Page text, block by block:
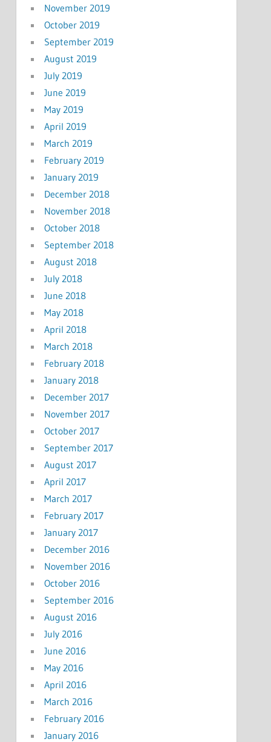
November 2019
October 2019
September 2019
August 2019
July 2019
June 2019
May 2019
April 2019
March 2019
February 2019
January 2019
December 2018
November 2018
October 2018
September 2018
August 2018
July 2018
June 2018
May 2018
April 2018
March 2018
February 2018
January 2018
December 2017
November 2017
October 2017
September 2017
August 2017
April 2017
March 2017
February 2017
January 2017
December 2016
November 2016
October 2016
September 2016
August 2016
July 2016
June 2016
May 2016
April 2016
March 2016
February 2016
January 2016